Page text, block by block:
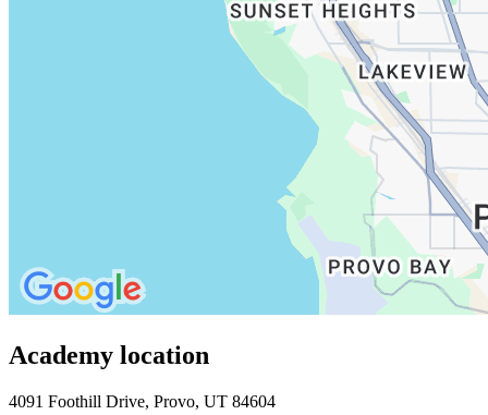
Academy location
4091 Foothill Drive, Provo, UT 84604